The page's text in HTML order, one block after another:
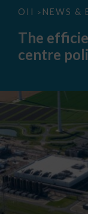
OII > NEWS &
The
paradox
data
The
centre